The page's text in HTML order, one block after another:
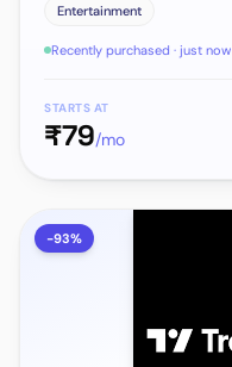
Entertainment
Recently purchased · just now
STARTS AT
₹79/mo
-93%